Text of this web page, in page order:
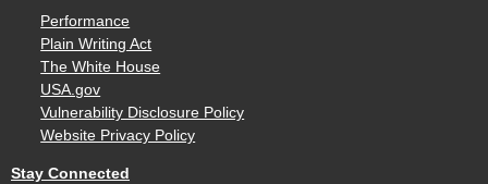
Performance
Plain Writing Act
The White House
USA.gov
Vulnerability Disclosure Policy
Website Privacy Policy
Stay Connected